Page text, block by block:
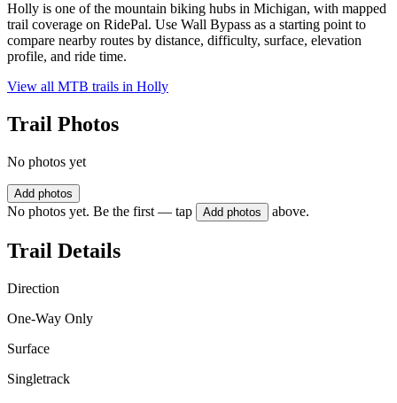
Holly is one of the mountain biking hubs in Michigan, with mapped
trail coverage on RidePal. Use Wall Bypass as a starting point to
compare nearby routes by distance, difficulty, surface, elevation
profile, and ride time.
View all MTB trails in Holly
Trail Photos
No photos yet
Add photos
No photos yet. Be the first — tap Add photos above.
Trail Details
Direction
One-Way Only
Surface
Singletrack